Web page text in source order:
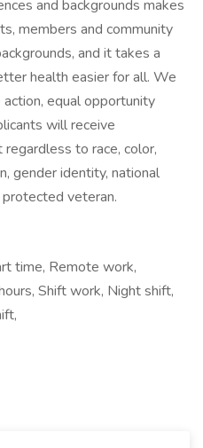
and backgrounds makes
members and community
and it takes a
health easier for all. We
equal opportunity
will receive
to race, color,
gender identity, national
veteran.
time, Remote work,
Shift work, Night shift,